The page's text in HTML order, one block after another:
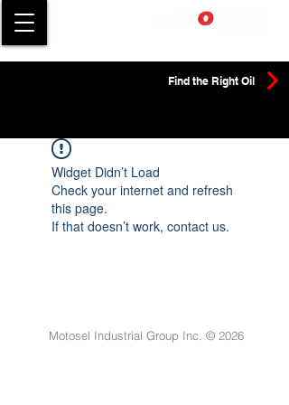
Find the Right Oil
Widget Didn’t Load
Check your internet and refresh
this page.
If that doesn’t work, contact us.
Motosel Industrial Group Inc. © 2026